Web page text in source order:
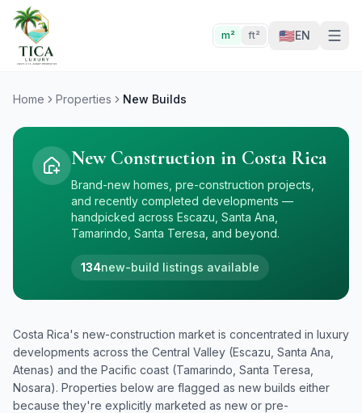
m² ft² 🇺🇸EN
Home Properties New Builds
New Construction in Costa Rica
Brand-new homes, pre-construction projects,
and recently completed developments —
handpicked across Escazu, Santa Ana,
Tamarindo, Santa Teresa, and beyond.
134new-build listings available
Costa Rica's new-construction market is concentrated in luxury
developments across the Central Valley (Escazu, Santa Ana,
Atenas) and the Pacific coast (Tamarindo, Santa Teresa,
Nosara). Properties below are flagged as new builds either
because they're explicitly marketed as new or pre-